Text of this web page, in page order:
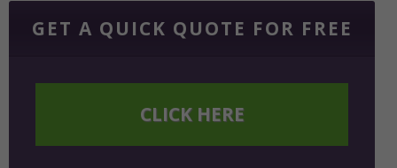
GET A QUICK QUOTE FOR FREE
CLICK HERE